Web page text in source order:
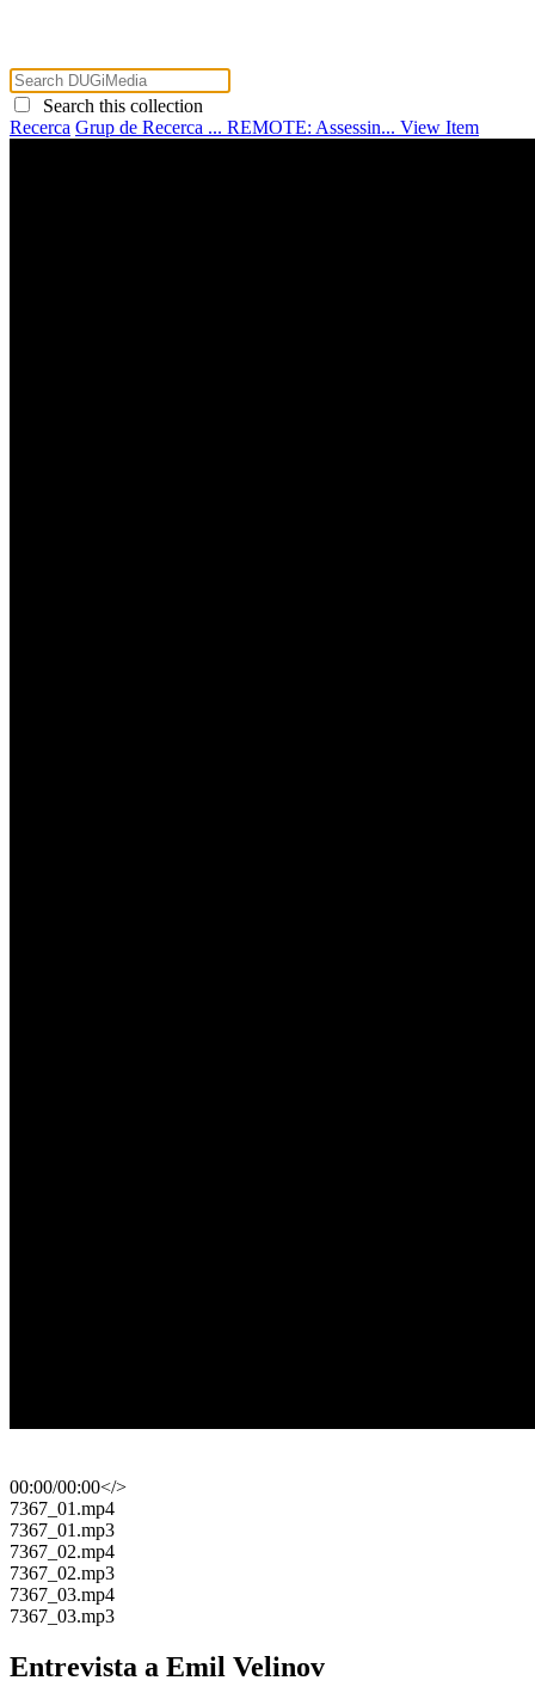
Search this collection
Recerca Grup de Recerca ... REMOTE: Assessin... View Item
00:00/00:00</>
​7367_01.mp4
​7367_01.mp3
​7367_02.mp4
​7367_02.mp3
​7367_03.mp4
​7367_03.mp3
Entrevista a Emil Velinov